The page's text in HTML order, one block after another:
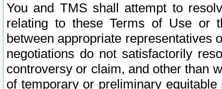
You and TMS shall attempt to
relating to these Terms of Use or
between appropriate representatives
negotiations do not satisfactorily
controversy or claim, and other than
of temporary or preliminary